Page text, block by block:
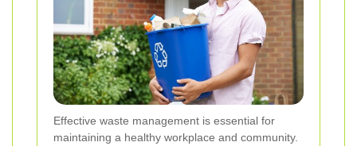
Effective waste management is essential for
maintaining a healthy workplace and community.